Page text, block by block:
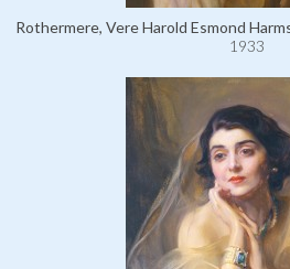
Rothermere, Vere Harold Esmond
1933